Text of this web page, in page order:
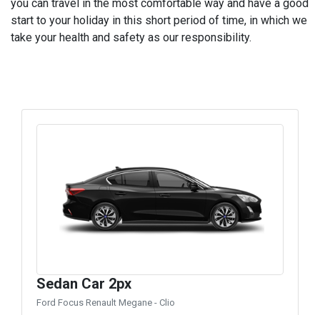
you can travel in the most comfortable way and have a good
start to your holiday in this short period of time, in which we
take your health and safety as our responsibility.
Sedan Car 2px
Ford Focus Renault Megane - Clio